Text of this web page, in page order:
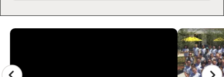
CAMP GALLERY